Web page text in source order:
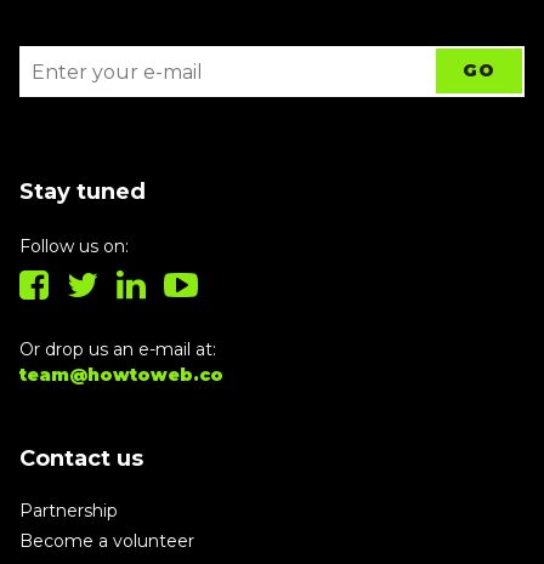
Stay tuned
Follow us on:
Or drop us an e-mail at:
team@howtoweb.co
Contact us
Partnership
Become a volunteer